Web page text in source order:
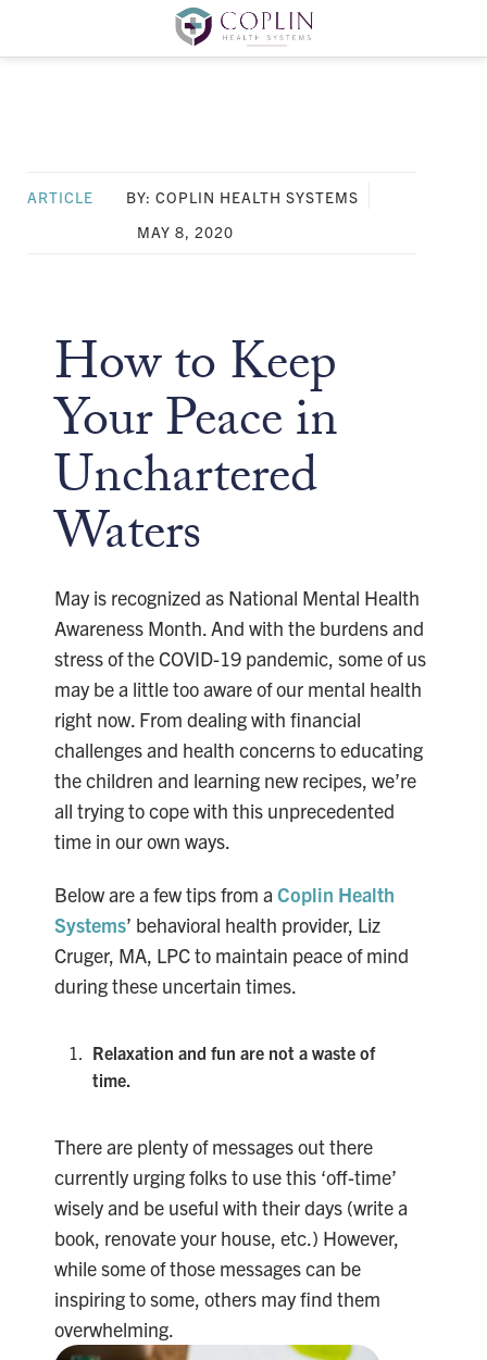
ARTICLE
BY: COPLIN HEALTH SYSTEMS
MAY 8, 2020
How to Keep
Your Peace in
Unchartered
Waters
May is recognized as National Mental Health
Awareness Month. And with the burdens and
stress of the COVID-19 pandemic, some of us
may be a little too aware of our mental health
right now. From dealing with financial
challenges and health concerns to educating
the children and learning new recipes, we’re
all trying to cope with this unprecedented
time in our own ways.
Below are a few tips from a Coplin Health
Systems’ behavioral health provider, Liz
Cruger, MA, LPC to maintain peace of mind
during these uncertain times.
Relaxation and fun are not a waste of
time.
There are plenty of messages out there
currently urging folks to use this ‘off-time’
wisely and be useful with their days (write a
book, renovate your house, etc.) However,
while some of those messages can be
inspiring to some, others may find them
overwhelming.